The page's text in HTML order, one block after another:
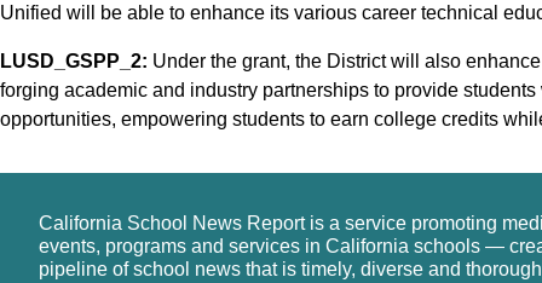
Unified will be able to enhance its various career technical
LUSD_GSPP_2: Under the grant, the District will also
forging academic and industry partnerships to provide
opportunities, empowering students to earn college credits
California School News Report is a service promoting
events, programs and services in California schools —
pipeline of school news that is timely, diverse and